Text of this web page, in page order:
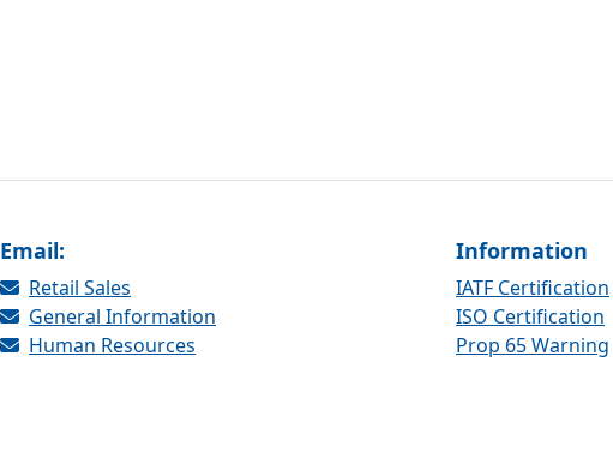
Email:
Retail Sales
General Information
Human Resources
Information
IATF Certification
ISO Certification
Prop 65 Warning